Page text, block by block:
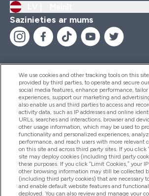
Sazinieties ar mums
Palīdzība Un Informācija
Produkti
Informācija Par Uzņēmumu
Lojalitāte Un Bonusi
We use cookies and other tracking tools on this
provided by third parties, to operate and secure
social media features, enhance performance, tailor
experiences, support our marketing and
also enable us and third parties to access and
activity data, such as IP addresses and online
URLs, searches and interactions, browser and
other usage information, which may be used to
functionality and personalized experiences,
performance, and reach users with more relevant
on this site and across third party sites. If you click
site may deploy cookies (including third party
these purposes. If you click “Limit Cookies,” your
other browsing information may still be collected
(including third party cookies) that are necessary
and enable default website features and
deployed. You can also review and manage your